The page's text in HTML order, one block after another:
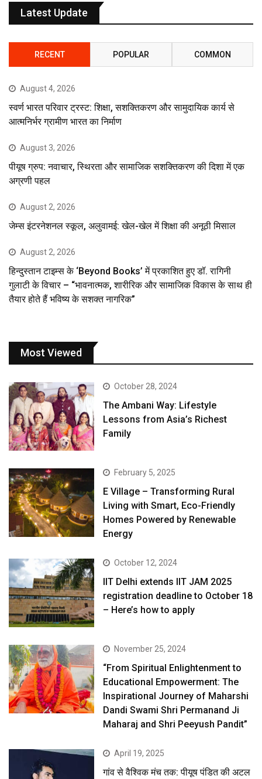
Latest Update
RECENT POPULAR COMMON
August 4, 2026
स्वर्ण भारत परिवार ट्रस्ट: शिक्षा, सशक्तिकरण और सामुदायिक कार्य से
आत्मनिर्भर ग्रामीण भारत का निर्माण
August 3, 2026
पीयूष ग्रुप: नवाचार, स्थिरता और सामाजिक सशक्तिकरण की दिशा में एक
अग्रणी पहल
August 2, 2026
जेम्स इंटरनेशनल स्कूल, अलुवामई: खेल-खेल में शिक्षा की अनूठी मिसाल
August 2, 2026
हिन्दुस्तान टाइम्स के ‘Beyond Books’ में प्रकाशित हुए डॉ. रागिनी
गुलाटी के विचार – “भावनात्मक, शारीरिक और सामाजिक विकास के साथ ही
तैयार होते हैं भविष्य के सशक्त नागरिक”
Most Viewed
October 28, 2024
The Ambani Way: Lifestyle
Lessons from Asia’s Richest
Family
February 5, 2025
E Village – Transforming Rural
Living with Smart, Eco-Friendly
Homes Powered by Renewable
Energy
October 12, 2024
IIT Delhi extends IIT JAM 2025
registration deadline to October 18
– Here’s how to apply
November 25, 2024
“From Spiritual Enlightenment to
Educational Empowerment: The
Inspirational Journey of Maharshi
Dandi Swami Shri Permanand Ji
Maharaj and Shri Peeyush Pandit”
April 19, 2025
गांव से वैश्विक मंच तक: पीयूष पंडित की अटल